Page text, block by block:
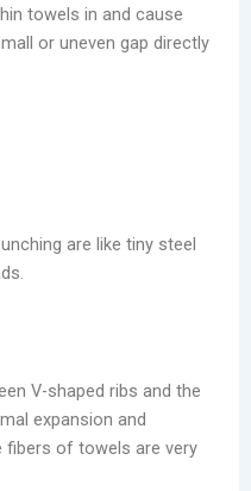
towels in and cause
or uneven gap directly
are like tiny steel
V-shaped ribs and the
expansion and
fibers of towels are very